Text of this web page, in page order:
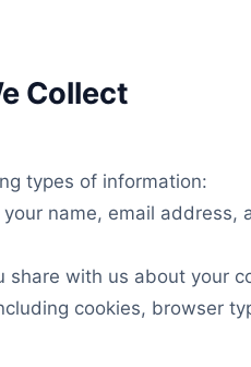
Collect
types of information:
name, email address,
share with us about your
cookies, browser